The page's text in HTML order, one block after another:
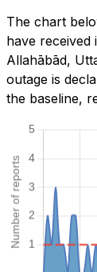
The chart
have
Allahābād,
outage is
the baseline,